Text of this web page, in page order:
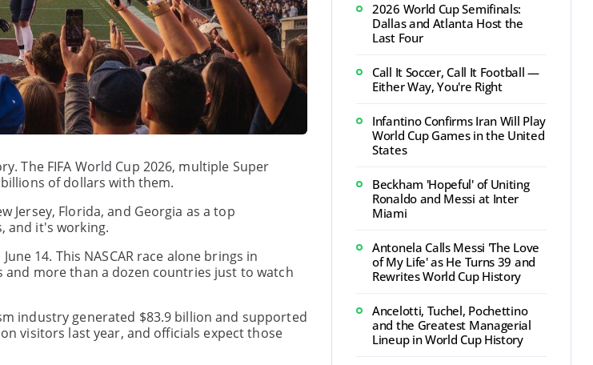
The FIFA World Cup 2026, multiple Super
of dollars with them.
Jersey, Florida, and Georgia as a top
and it's working.
14. This NASCAR race alone brings in
and more than a dozen countries just to watch
industry generated $83.9 billion and supported
visitors last year, and officials expect those
2026 World Cup Semifinals:
Dallas and Atlanta Host the
Last Four
Call It Soccer, Call It Football —
Either Way, You're Right
Infantino Confirms Iran Will Play
World Cup Games in the United
States
Beckham 'Hopeful' of Uniting
Ronaldo and Messi at Inter
Miami
Antonela Calls Messi 'The Love
of My Life' as He Turns 39 and
Rewrites World Cup History
Ancelotti, Tuchel, Pochettino
and the Greatest Managerial
Lineup in World Cup History